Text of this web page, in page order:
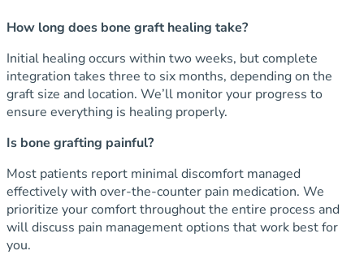
How long does bone graft healing take?
Initial healing occurs within two weeks, but complete
integration takes three to six months, depending on the
graft size and location. We’ll monitor your progress to
ensure everything is healing properly.
Is bone grafting painful?
Most patients report minimal discomfort managed
effectively with over-the-counter pain medication. We
prioritize your comfort throughout the entire process and
will discuss pain management options that work best for
you.